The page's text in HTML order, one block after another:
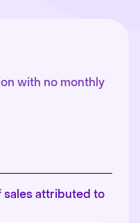
with no monthly
sales attributed to